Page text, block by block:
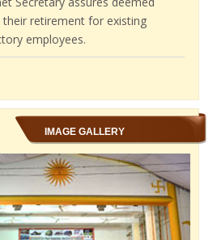
employees.
to restart Compassionate
IMAGE GALLERY